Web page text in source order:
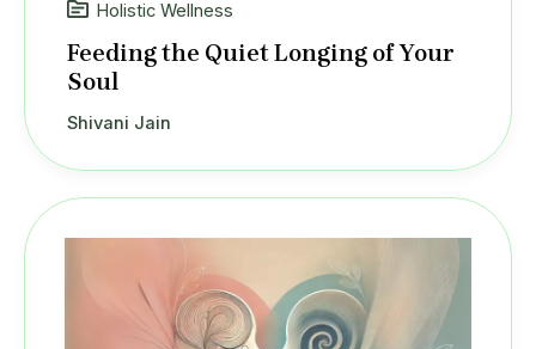
Holistic Wellness
Feeding the Quiet Longing of Your
Soul
Shivani Jain